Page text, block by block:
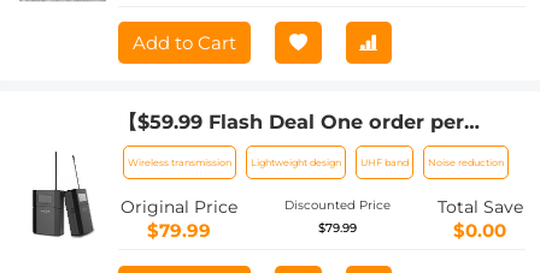
Add to Cart
【$59.99 Flash Deal One order per
customer】M8 UHF Wireless Lavalier
Microphone for Video Camera &
Camcorder
Wireless transmission Lightweight design UHF band Noise reduction
Original Price
$79.99
Discounted Price
$79.99
Total Save
$0.00